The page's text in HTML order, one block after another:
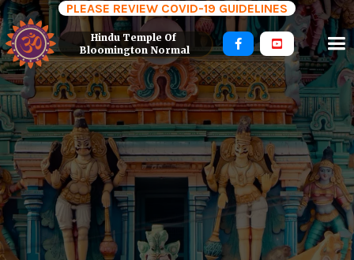
PLEASE REVIEW COVID-19 GUIDELINES
Hindu Temple Of
Bloomington Normal
 